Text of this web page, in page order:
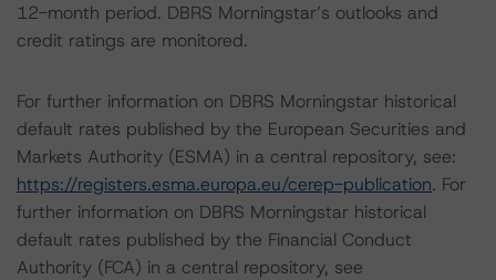
12-month period. DBRS Morningstar’s outlooks and
credit ratings are monitored.
For further information on DBRS Morningstar historical
default rates published by the European Securities and
Markets Authority (ESMA) in a central repository, see:
https://registers.esma.europa.eu/cerep-publication. For
further information on DBRS Morningstar historical
default rates published by the Financial Conduct
Authority (FCA) in a central repository, see